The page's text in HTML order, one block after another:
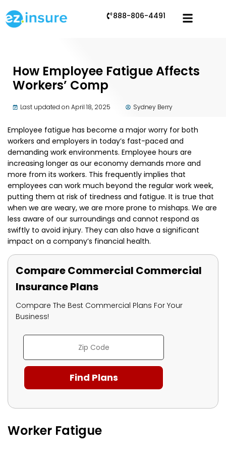
888-806-4491
How Employee Fatigue Affects
Workers’ Comp
Last updated on April 18, 2025 Sydney Berry
Employee fatigue has become a major worry for both
workers and employers in today’s fast-paced and
demanding work environments. Employee hours are
increasing longer as our economy demands more and
more from its workers. This frequently implies that
employees can work much beyond the regular work week,
putting them at risk of tiredness and fatigue. It is true that
when we are weary, we are more prone to mishaps. We are
less aware of our surroundings and cannot respond as
swiftly to avoid injury. They can also have a significant
impact on a company’s financial health.
Compare Commercial Commercial
Insurance Plans
Compare The Best Commercial Plans For Your
Business!
Worker Fatigue